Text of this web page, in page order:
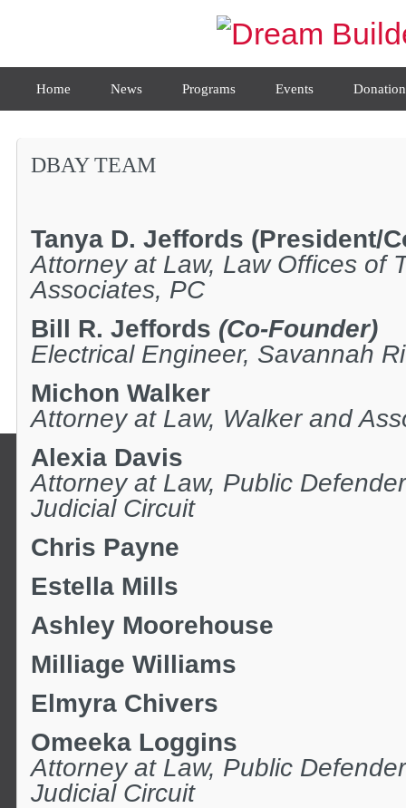
Home News Programs Events
DBAY TEAM
Tanya D. Jeffords (President/
Attorney at Law, Law Offices of
Associates, PC
Bill R. Jeffords (Co-Founder)
Electrical Engineer, Savannah
Michon Walker
Attorney at Law, Walker and
Alexia Davis
Attorney at Law, Public
Judicial Circuit
Chris Payne
Estella Mills
Ashley Moorehouse
Milliage Williams
Elmyra Chivers
Omeeka Loggins
Attorney at Law, Public
Judicial Circuit